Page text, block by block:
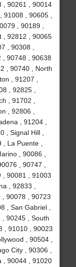
, 90261 , 90014
, 90605 ,
, 90189 ,
, 92812 , 90065
, 90308 ,
, 90748 , 90638
, 90740 , North
, 91207 ,
, 92825 ,
, 91702 ,
, 92806 ,
, 91204 ,
, Signal Hill ,
La Puente ,
, 90086 ,
, 90747 ,
, 90081 , 91003
, 92833 ,
, 90078 , 90723
, San Gabriel ,
90245 , South
, 91010 , 90023
, 90504 ,
City , 90306 ,
, 90044 , 91020